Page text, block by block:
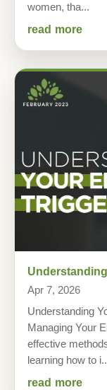
women, tha...
read more
Apr 7, 2026
Understanding
Managing Your
effective
learning how to
read more